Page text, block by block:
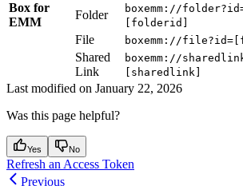
Box for
EMM
Folder
boxemm://
[folderid]
File
boxemm://
Shared
Link
boxemm://
[sharedlink]
Last modified on January 22, 2026
Was this page helpful?
Yes No
Refresh an Access Token
Previous